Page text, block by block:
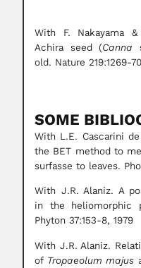
With F. Nakayama
Achira seed (Canna
old. Nature 219:1269-
SOME
With L.E. Cascarini
the BET method to
surfasse to leaves.
With J.R. Alaniz. A
in the heliomorphic
Phyton 37:153-8, 1979
With J.R. Alaniz.
of Tropaeolum majus